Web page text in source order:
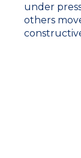
under
others